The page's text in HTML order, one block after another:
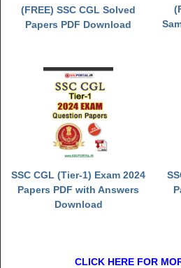
(FREE) SSC CGL Solved
Papers PDF Download
SSC CGL (Tier-1) Exam 2024
Papers PDF with Answers
Download
CLICK HERE FOR